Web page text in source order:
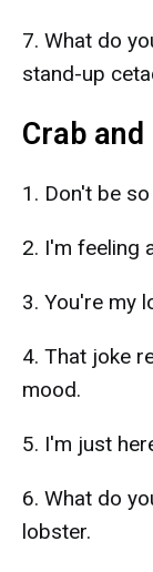
7. What do
stand-up
Crab
1. Don't be
2. I'm feeling
3. You're my
4. That joke
mood.
5. I'm just
6. What do
lobster.